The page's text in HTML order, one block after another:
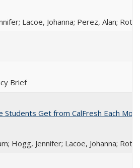
Lacoe, Johanna; Perez, Alan;
Brief
Students Get from CalFresh Each
Hogg, Jennifer; Lacoe, Johanna;